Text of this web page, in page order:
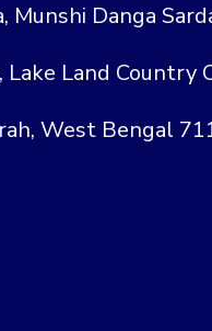
Munshi Danga
Lake Land Country
West Bengal